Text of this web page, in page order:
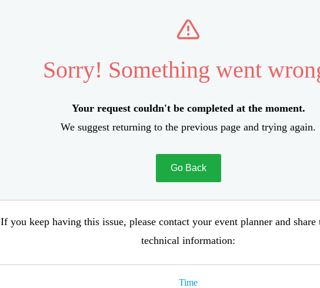
Sorry! Something went
Your request couldn't be completed at the moment.
We suggest returning to the previous page and trying again.
Go Back
If you keep having this issue, please contact your event planner and
technical information:
Time